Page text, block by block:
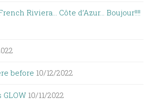
Riviera… Côte d’Azur… Boujour!!!!
before 10/12/2022
GLOW 10/11/2022